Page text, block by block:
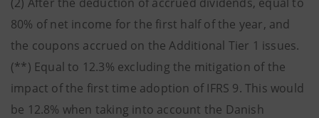
80% of net income for the first half of the year, and
the coupons accrued on the Additional Tier 1 issues.
(**) Equal to 12.3% excluding the mitigation of the
impact of the first time adoption of IFRS 9. This would
be 12.8% when taking into account the Danish